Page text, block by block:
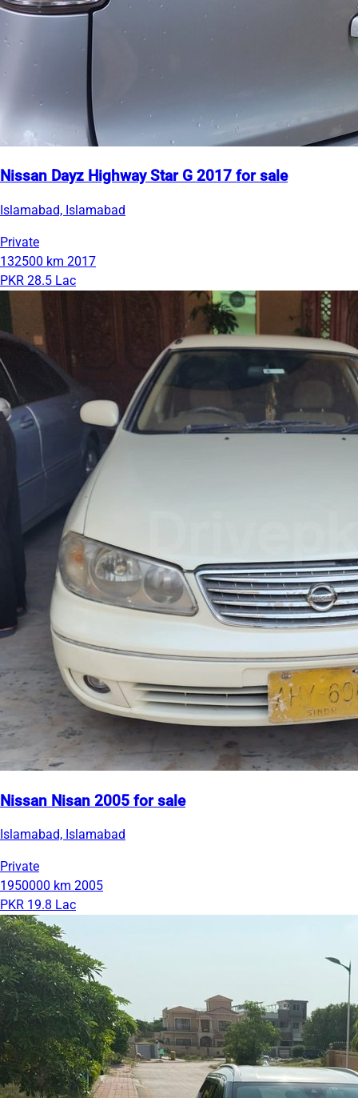
Nissan Dayz Highway Star G 2017 for sale
Islamabad, Islamabad
Private
132500 km 2017
PKR 28.5 Lac
Nissan Nisan 2005 for sale
Islamabad, Islamabad
Private
1950000 km 2005
PKR 19.8 Lac